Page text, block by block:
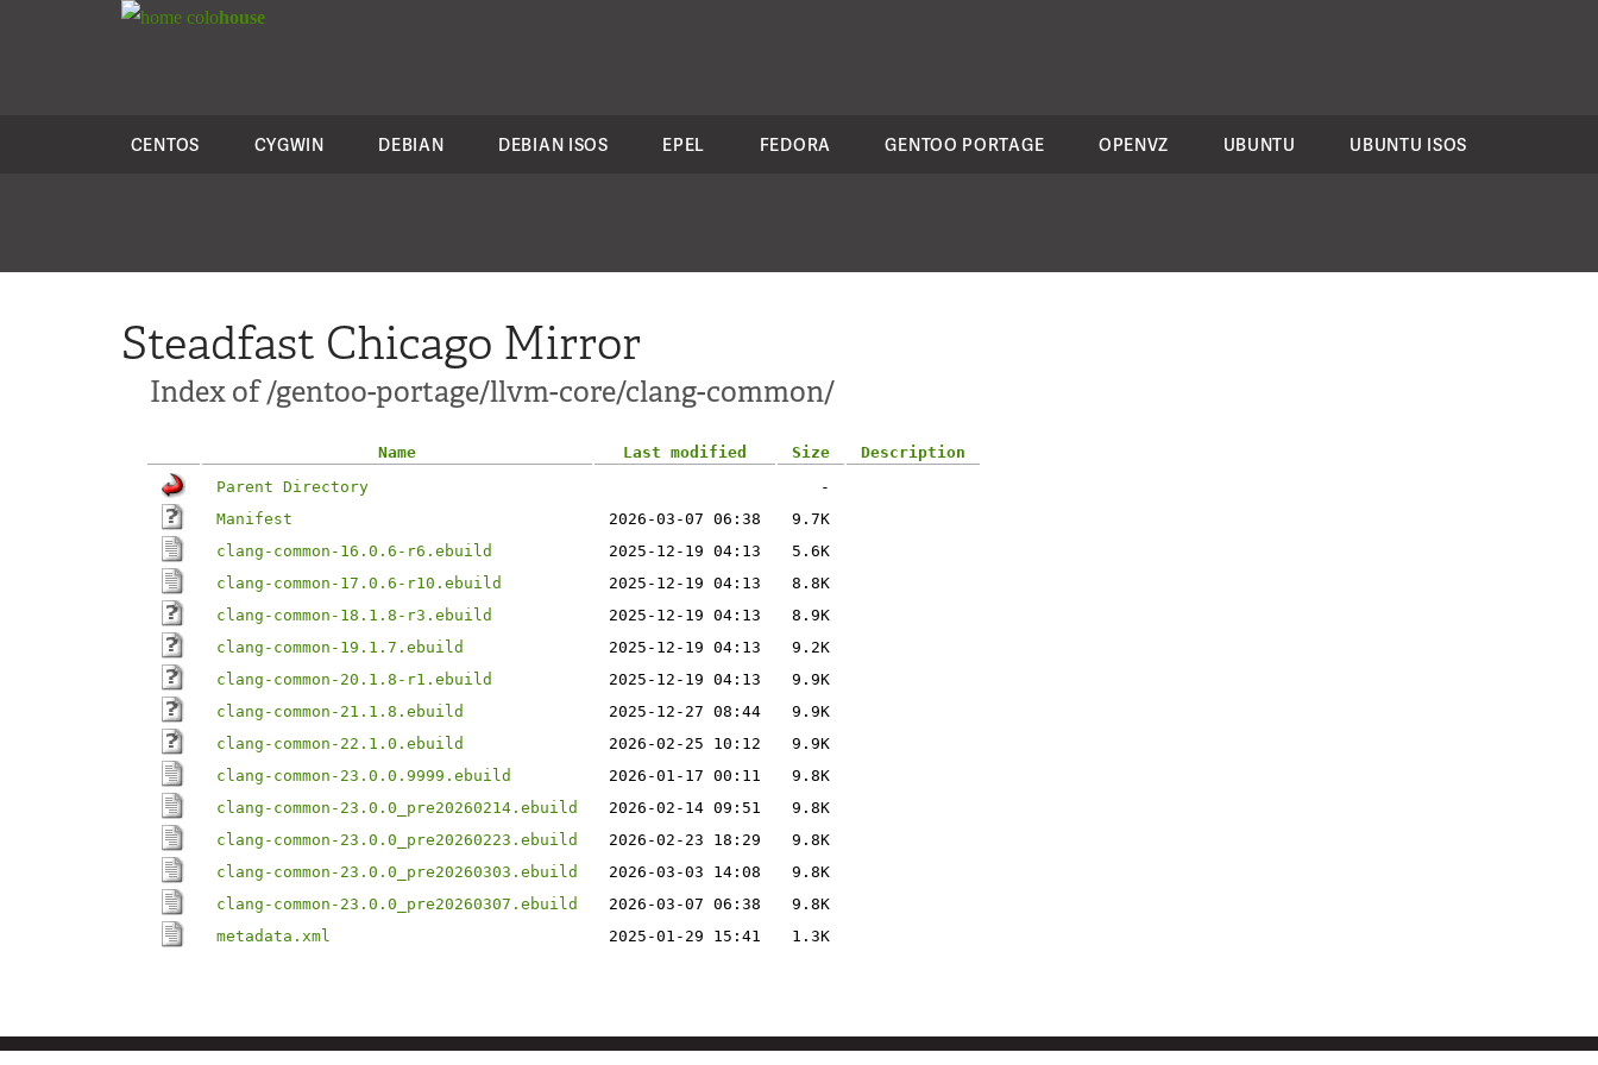
colohouse
CENTOS CYGWIN DEBIAN DEBIAN ISOS EPEL FEDORA GENTOO PORTAGE OPENVZ UBUNTU UBUNTU ISOS
Steadfast Chicago Mirror
Index of /gentoo-portage/llvm-core/clang-common/
Name Last modified Size
Description
Parent Directory
-
Manifest
2026-03-07 06:38
9.7K
clang-common-16.0.6-r6.ebuild
2025-12-19 04:13
5.6K
clang-common-17.0.6-r10.ebuild
2025-12-19 04:13
8.8K
clang-common-18.1.8-r3.ebuild
2025-12-19 04:13
8.9K
clang-common-19.1.7.ebuild
2025-12-19 04:13
9.2K
clang-common-20.1.8-r1.ebuild
2025-12-19 04:13
9.9K
clang-common-21.1.8.ebuild
2025-12-27 08:44
9.9K
clang-common-22.1.0.ebuild
2026-02-25 10:12
9.9K
clang-common-23.0.0.9999.ebuild
2026-01-17 00:11
9.8K
clang-common-23.0.0_pre20260214.ebuild
2026-02-14 09:51
9.8K
clang-common-23.0.0_pre20260223.ebuild
2026-02-23 18:29
9.8K
clang-common-23.0.0_pre20260303.ebuild
2026-03-03 14:08
9.8K
clang-common-23.0.0_pre20260307.ebuild
2026-03-07 06:38
9.8K
metadata.xml
2025-01-29 15:41 1.3K